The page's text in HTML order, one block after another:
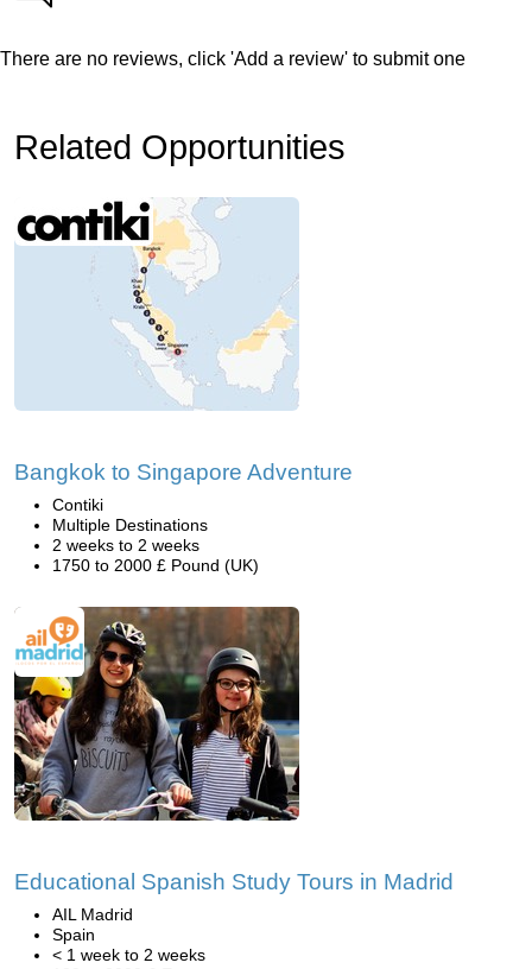
There are no reviews, click 'Add a review' to submit one
Related Opportunities
Bangkok to Singapore Adventure
Contiki
Multiple Destinations
2 weeks to 2 weeks
1750 to 2000 £ Pound (UK)
Educational Spanish Study Tours in Madrid
AIL Madrid
Spain
< 1 week to 2 weeks